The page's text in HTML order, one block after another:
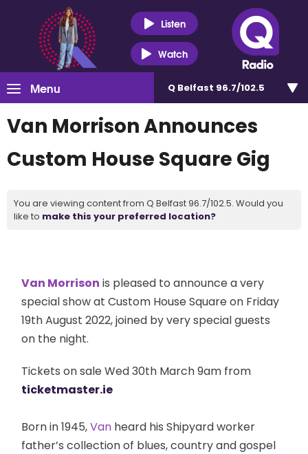
Listen
Watch
Menu Q Belfast 96.7/102.5
Van Morrison Announces
Custom House Square Gig
You are viewing content from Q Belfast 96.7/102.5. Would you
like to make this your preferred location?
Van Morrison is pleased to announce a very
special show at Custom House Square on Friday
19th August 2022, joined by very special guests
on the night.
Tickets on sale Wed 30th March 9am from
ticketmaster.ie
Born in 1945,Van heard his Shipyard worker
father’s collection of blues, country and gospel